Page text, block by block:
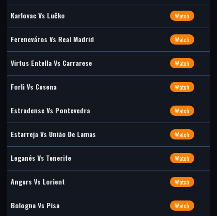
Karlovac Vs Lučko Watch
Ferencváros Vs Real Madrid Watch
Virtus Entella Vs Carrarese Watch
Forlì Vs Cesena Watch
Estradense Vs Pontevedra Watch
Estarreja Vs União De Lamas Watch
Leganés Vs Tenerife Watch
Angers Vs Lorient Watch
Bologna Vs Pisa Watch